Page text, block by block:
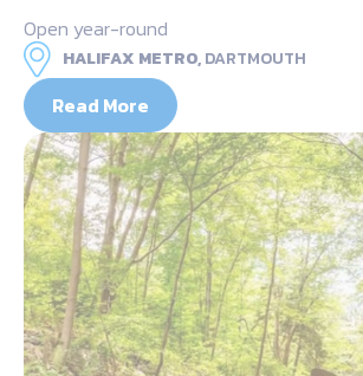
Open year-round
HALIFAX METRO,DARTMOUTH
Read More